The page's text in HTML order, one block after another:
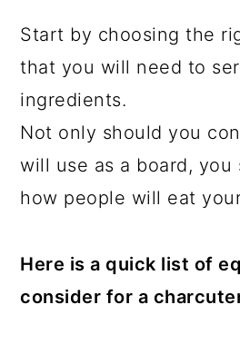
Start by choosing the
that you will need to
ingredients.
Not only should you
will use as a board,
how people will eat
Here is a quick list of
consider for a